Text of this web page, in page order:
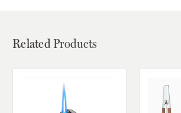
Related Products